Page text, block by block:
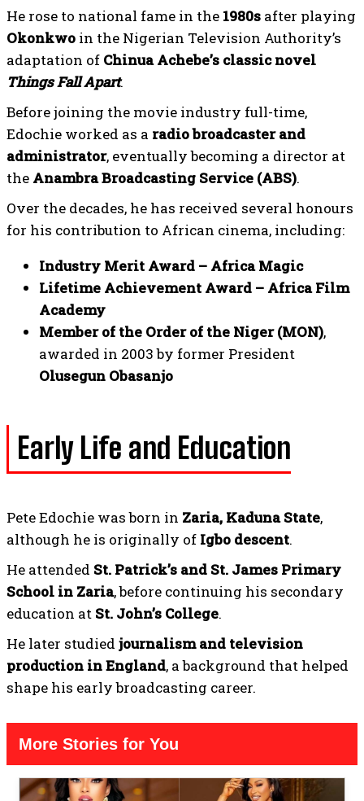
He rose to national fame in the 1980s after playing
Okonkwo in the Nigerian Television Authority’s
adaptation of Chinua Achebe’s classic novel
Things Fall Apart.
Before joining the movie industry full-time,
Edochie worked as a radio broadcaster and
administrator, eventually becoming a director at
the Anambra Broadcasting Service (ABS).
Over the decades, he has received several honours
for his contribution to African cinema, including:
Industry Merit Award – Africa Magic
Lifetime Achievement Award – Africa Film
Academy
Member of the Order of the Niger (MON),
awarded in 2003 by former President
Olusegun Obasanjo
Early Life and Education
Pete Edochie was born in Zaria, Kaduna State,
although he is originally of Igbo descent.
He attended St. Patrick’s and St. James Primary
School in Zaria, before continuing his secondary
education at St. John’s College.
He later studied journalism and television
production in England, a background that helped
shape his early broadcasting career.
More Stories for You